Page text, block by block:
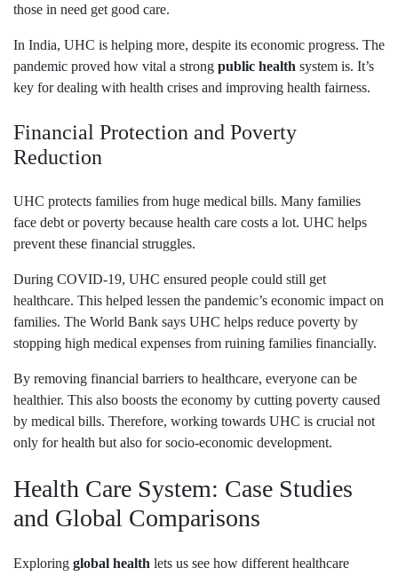
those in need get good care.
In India, UHC is helping more, despite its economic progress. The
pandemic proved how vital a strong public health system is. It’s
key for dealing with health crises and improving health fairness.
Financial Protection and Poverty
Reduction
UHC protects families from huge medical bills. Many families
face debt or poverty because health care costs a lot. UHC helps
prevent these financial struggles.
During COVID-19, UHC ensured people could still get
healthcare. This helped lessen the pandemic’s economic impact on
families. The World Bank says UHC helps reduce poverty by
stopping high medical expenses from ruining families financially.
By removing financial barriers to healthcare, everyone can be
healthier. This also boosts the economy by cutting poverty caused
by medical bills. Therefore, working towards UHC is crucial not
only for health but also for socio-economic development.
Health Care System: Case Studies
and Global Comparisons
Exploring global health lets us see how different healthcare